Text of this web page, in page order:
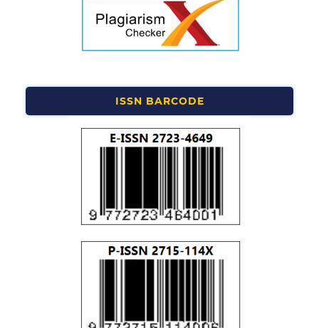
ISSN BARCODE